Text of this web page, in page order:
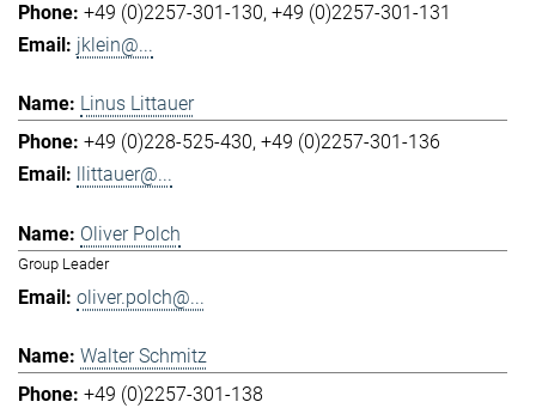
+49 (0)2257-301-130 +49 (0)2257-301-131
jklein@...
Linus Littauer
+49 (0)228-525-430 +49 (0)2257-301-136
llittauer@...
Oliver Polch
Group Leader
oliver.polch@...
Walter Schmitz
+49 (0)2257-301-138